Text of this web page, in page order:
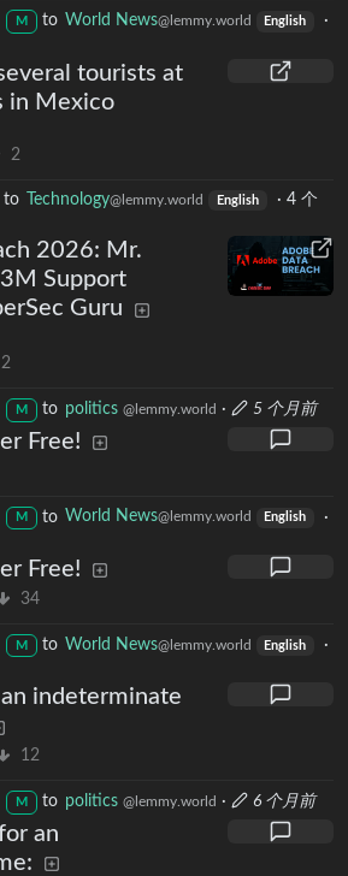
M to World News@lemmy.world English
·
tourists at
in Mexico
2
to Technology@lemmy.world English · 4 个
2026: Mr.
Support
Guru
2
M to politics @lemmy.world · 5 个月前
Free!
M to World News@lemmy.world English
·
Free!
34
M to World News@lemmy.world English
·
indeterminate
12
M to politics @lemmy.world · 6 个月前
an